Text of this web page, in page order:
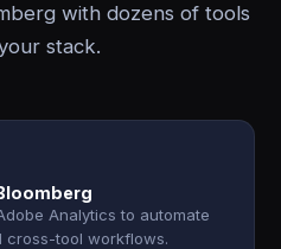
with dozens of tools
stack.
Analytics to automate
cross-tool workflows.